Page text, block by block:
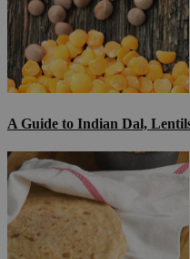
A Guide to Indian Dal,